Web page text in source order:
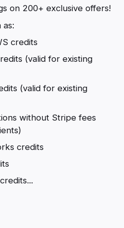
on 200+ exclusive offers!
as:
credits
(valid for existing
(valid for existing
without Stripe fees
credits